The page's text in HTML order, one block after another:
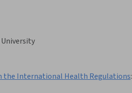
the International Health Regulations: